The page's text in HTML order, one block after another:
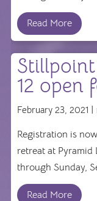
Read More
12 open
February 23, 2021 |
Registration is
retreat at Pyramid
through Sunday,
Read More